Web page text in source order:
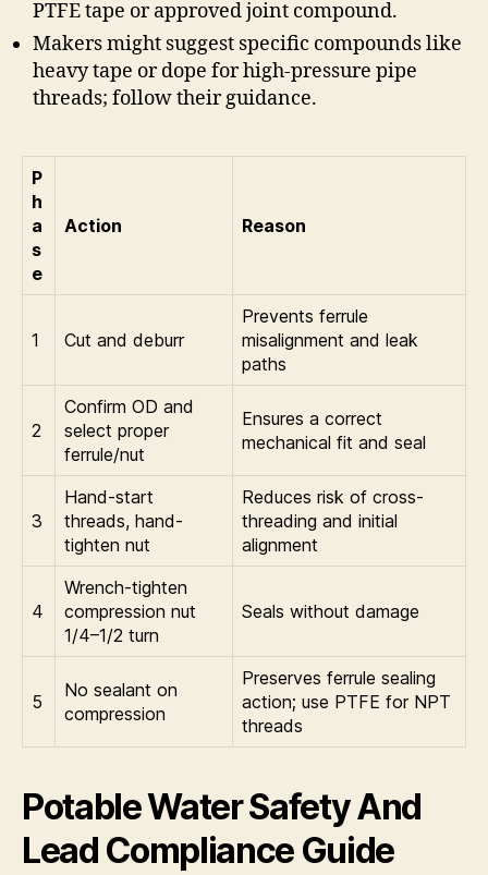
PTFE tape or approved joint compound.
Makers might suggest specific compounds like
heavy tape or dope for high-pressure pipe
threads; follow their guidance.
P
h
a
s
e
Action Reason
1 Cut and deburr
Prevents ferrule
misalignment and leak
paths
2
Confirm OD and
select proper
ferrule/nut
Ensures a correct
mechanical fit and seal
3
Hand-start
threads, hand-
tighten nut
Reduces risk of cross-
threading and initial
alignment
4
Wrench-tighten
compression nut
1/4–1/2 turn
Seals without damage
5
No sealant on
compression
Preserves ferrule sealing
action; use PTFE for NPT
threads
Potable Water Safety And
Lead Compliance Guide